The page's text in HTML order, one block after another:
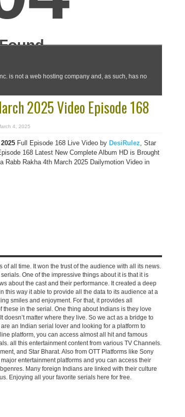
2025 Video Episode 168
4, 2025
Full Episode 168 Live Video by DesiRulez, Star
168 Latest New Complete Album HD is Brought
Rabb Rakha 4th March 2025 Dailymotion Video in
all time. It won the trust of the audience with all its news.
One of the impressive things about it is that it is
about the cast and their performance. It created a deep
this way it able to provide all the data to its audience at a
smiles and enjoyment. For that, it provides all
in the serial. One thing about Indians is they love
matter where they live. So we act as a bridge to
an Indian serial lover and looking for a platform to
platform, you can access almost all hit and famous
all this entertainment content from various TV Channels.
and Star Bharat. Also from OTT Platforms like Sony
entertainment platforms and you can access their
Many foreign Indians are linked with their culture
Enjoying all your favorite serials here for free.